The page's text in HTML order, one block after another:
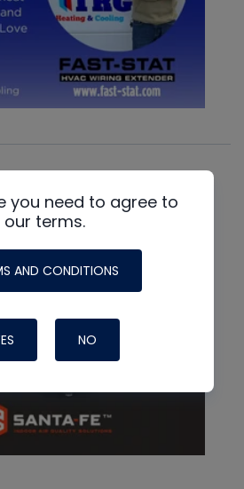
you need to agree to
our terms.
AND CONDITIONS
NO